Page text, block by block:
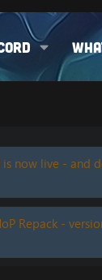
is now live -
Repack -